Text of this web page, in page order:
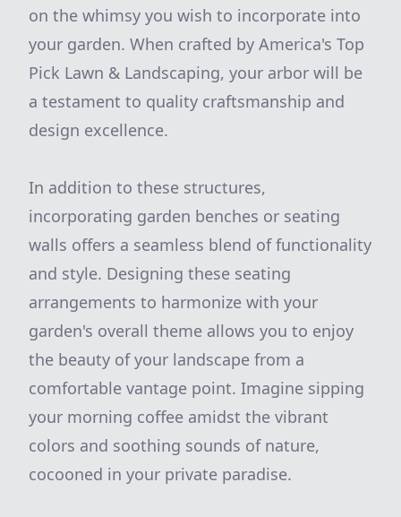
on the whimsy you wish to incorporate into
your garden. When crafted by America's Top
Pick Lawn & Landscaping, your arbor will be
a testament to quality craftsmanship and
design excellence.
In addition to these structures,
incorporating garden benches or seating
walls offers a seamless blend of functionality
and style. Designing these seating
arrangements to harmonize with your
garden's overall theme allows you to enjoy
the beauty of your landscape from a
comfortable vantage point. Imagine sipping
your morning coffee amidst the vibrant
colors and soothing sounds of nature,
cocooned in your private paradise.